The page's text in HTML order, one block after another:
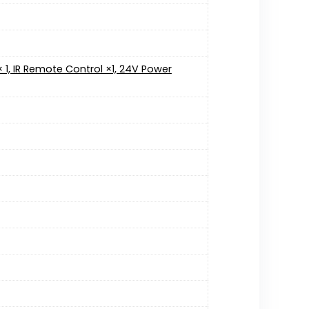
IR Remote Control ×1, 24V Power